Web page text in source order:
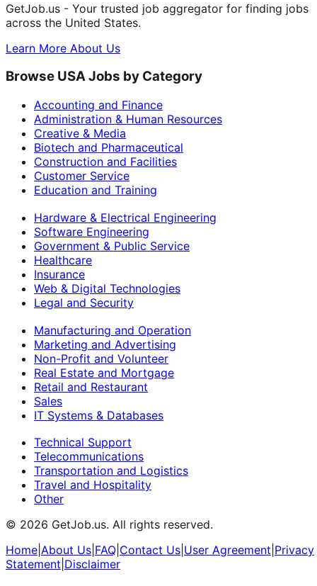
GetJob.us - Your trusted job aggregator for finding jobs
across the United States.
Learn More About Us
Browse USA Jobs by Category
Accounting and Finance
Administration & Human Resources
Creative & Media
Biotech and Pharmaceutical
Construction and Facilities
Customer Service
Education and Training
Hardware & Electrical Engineering
Software Engineering
Government & Public Service
Healthcare
Insurance
Web & Digital Technologies
Legal and Security
Manufacturing and Operation
Marketing and Advertising
Non-Profit and Volunteer
Real Estate and Mortgage
Retail and Restaurant
Sales
IT Systems & Databases
Technical Support
Telecommunications
Transportation and Logistics
Travel and Hospitality
Other
© 2026 GetJob.us. All rights reserved.
Home About Us FAQ Contact Us User Agreement Privacy
Statement Disclaimer